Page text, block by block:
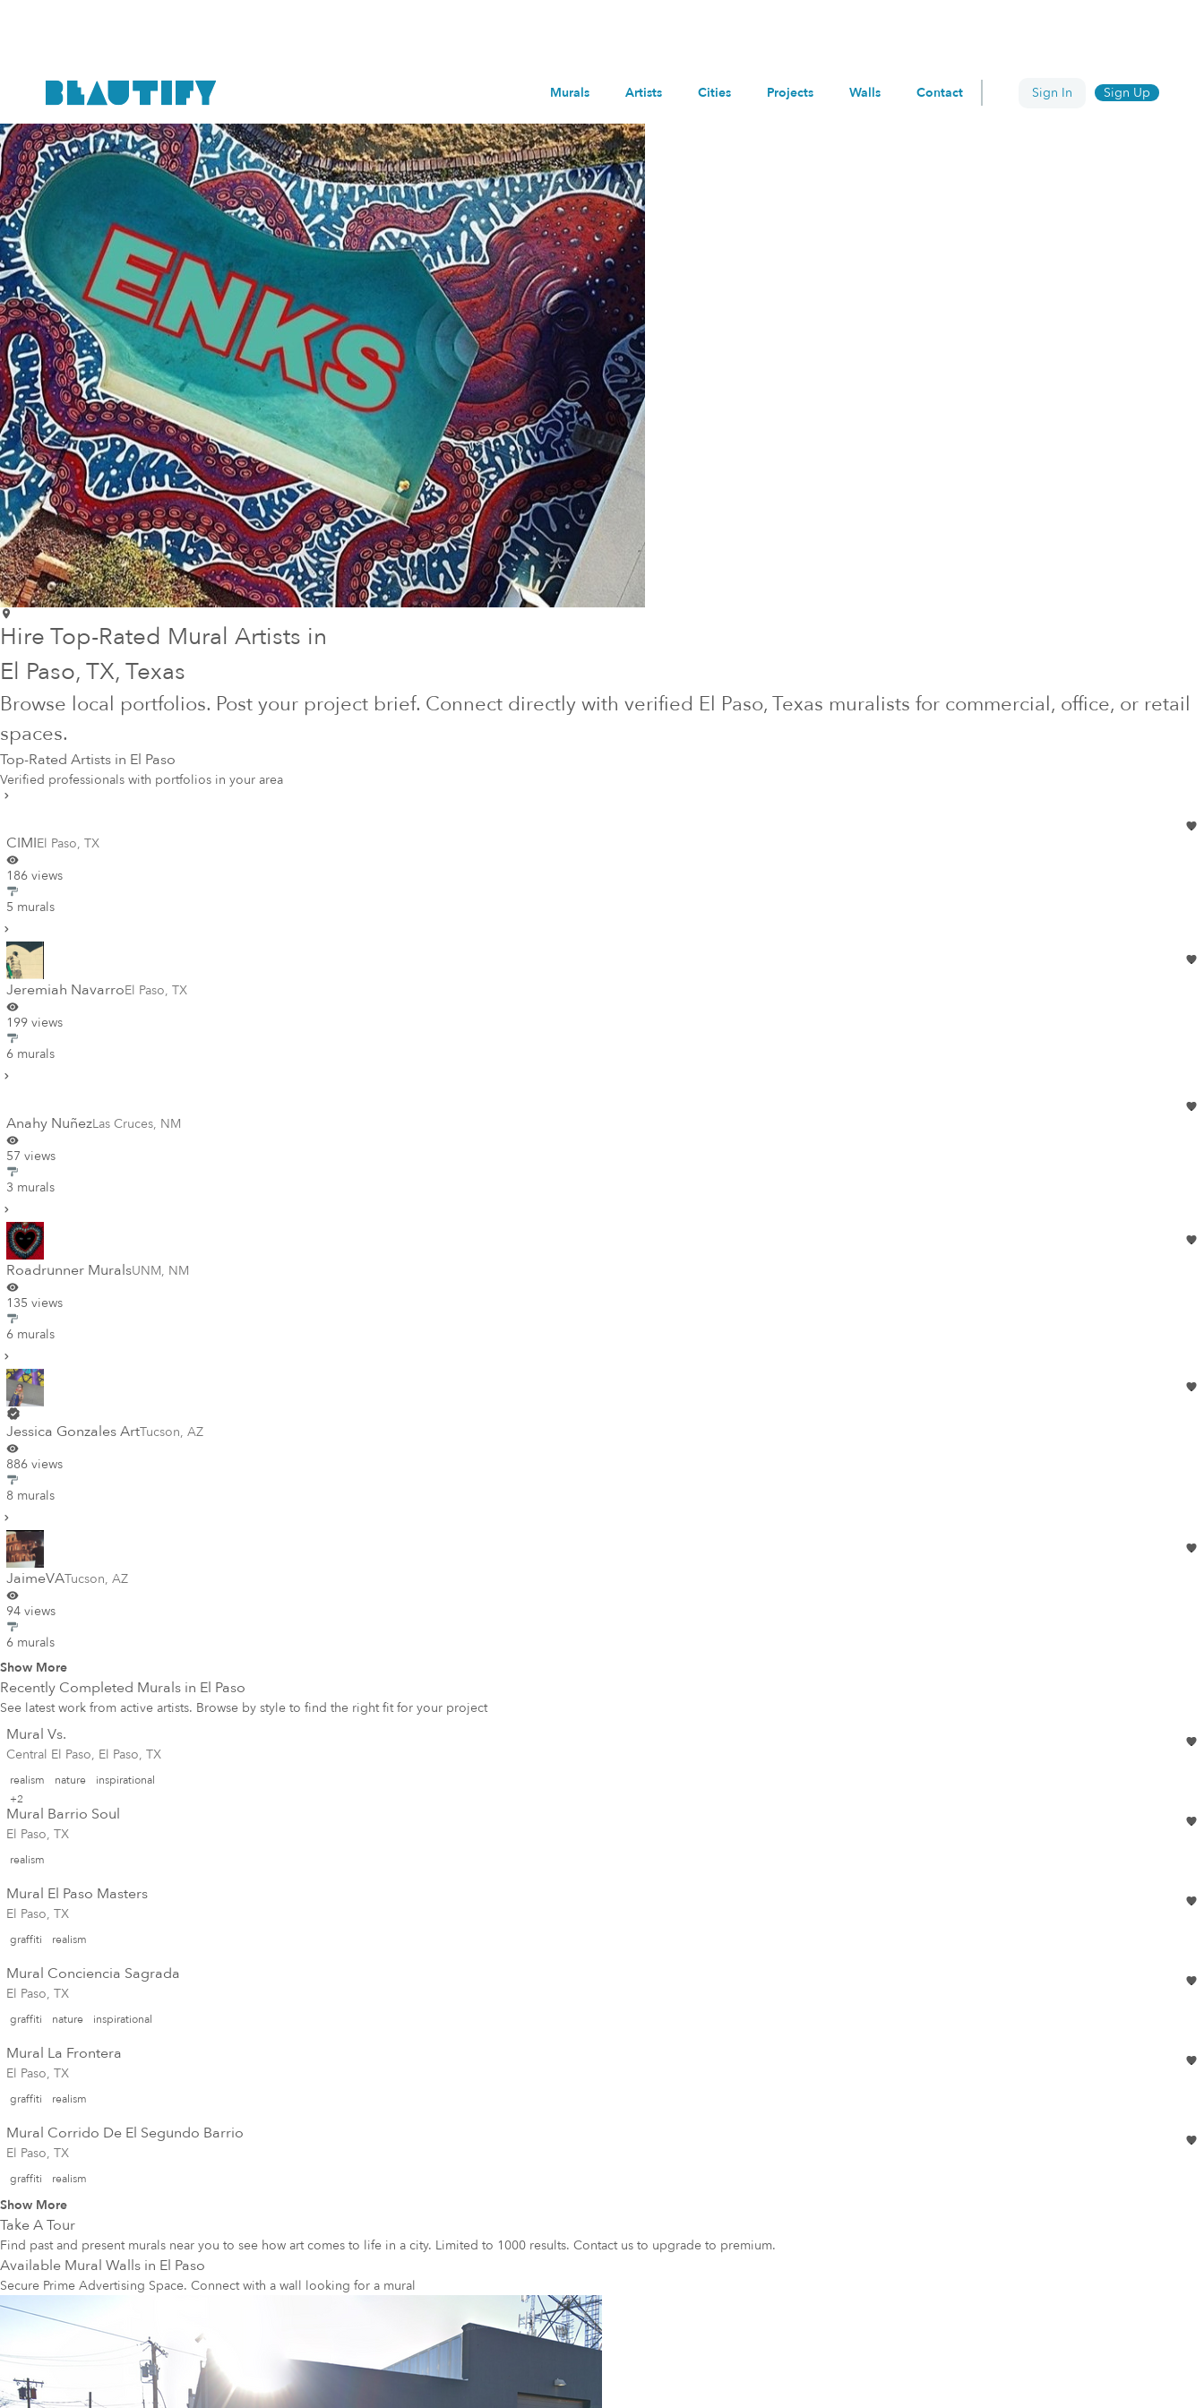
Murals Artists Cities Projects Walls Contact Sign In Sign Up
Hire Top-Rated Mural Artists in
El Paso, TX, Texas
Browse local portfolios. Post your project brief. Connect directly with verified El Paso, Texas muralists for commercial, office, or retail
spaces.
Top-Rated Artists in El Paso
Verified professionals with portfolios in your area
CIMIEl Paso, TX
186 views
5 murals
Jeremiah NavarroEl Paso, TX
199 views
6 murals
Anahy NuñezLas Cruces, NM
57 views
3 murals
Roadrunner MuralsUNM, NM
135 views
6 murals
Jessica Gonzales ArtTucson, AZ
886 views
8 murals
JaimeVATucson, AZ
94 views
6 murals
Show More
Recently Completed Murals in El Paso
See latest work from active artists. Browse by style to find the right fit for your project
Mural Vs.
Central El Paso, El Paso, TX
realism nature
inspirational
+2
Mural Barrio Soul
El Paso, TX
realism
Mural El Paso Masters
El Paso, TX
graffiti realism
Mural Conciencia Sagrada
El Paso, TX
graffiti nature inspirational
Mural La Frontera
El Paso, TX
graffiti realism
Mural Corrido De El Segundo Barrio
El Paso, TX
graffiti realism
Show More
Take A Tour
Find past and present murals near you to see how art comes to life in a city. Limited to 1000 results. Contact us to upgrade to premium.
Available Mural Walls in El Paso
Secure Prime Advertising Space. Connect with a wall looking for a mural